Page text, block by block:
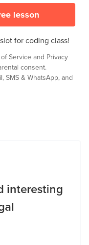
lesson
for coding class!
Service and Privacy
consent.
SMS & WhatsApp, and
interesting